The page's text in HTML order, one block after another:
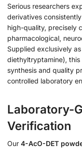
Serious researchers
derivatives
high-quality, precisely
pharmacological,
Supplied exclusively as
diethyltryptamine),
synthesis and quality
controlled laboratory
Laboratory-
Verification
Our 4-AcO-DET